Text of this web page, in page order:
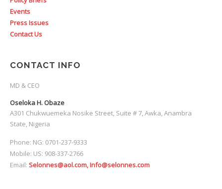
Events
Press Issues
Contact Us
CONTACT INFO
MD & CEO
Oseloka H. Obaze
A301 Chukwuemeka Nosike Street, Suite # 7, Awka, Anambra
State, Nigeria
Phone: NG: 0701-237-9333
Mobile: US: 908-337-2766
Email: Selonnes@aol.com, Info@selonnes.com